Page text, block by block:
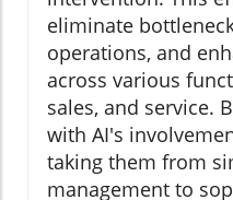
eliminate
operations, and
across various
sales, and service.
with AI's
taking them from
management to